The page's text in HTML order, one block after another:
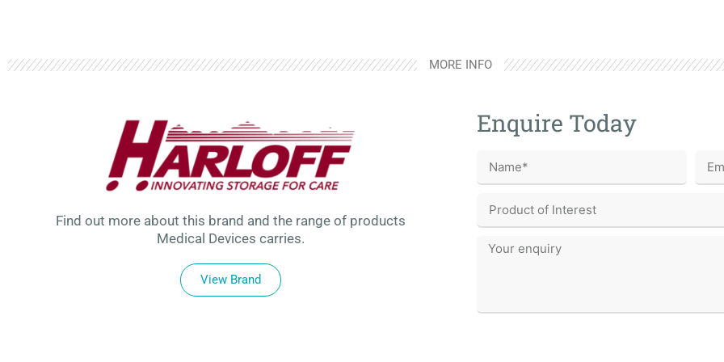
MORE INFO
Find out more about this brand and the range of products
Medical Devices carries.
View Brand
Enquire Today